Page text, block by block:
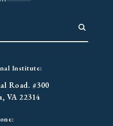
Institute:
Road. #300
VA 22314